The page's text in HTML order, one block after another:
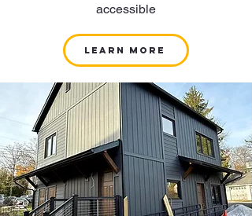
accessible
LEARN MORE